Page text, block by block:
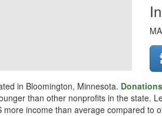
in Bloomington, Minnesota.
than other nonprofits in the state.
income than average compared to